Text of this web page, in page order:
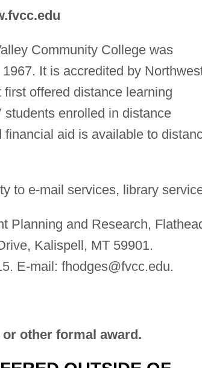
Community College was
It is accredited by
offered distance learning
enrolled in distance
aid is available to
to e-mail services, library
Planning and Research,
Kalispell, MT 59901.
E-mail: fhodges@fvcc.edu.
other formal award.